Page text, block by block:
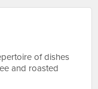
of dishes
and roasted